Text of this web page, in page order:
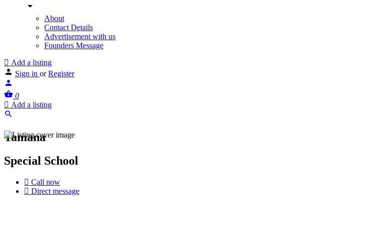
About
Contact Details
Advertisement with us
Founders Message
Add a listing
Sign in or Register
0
Add a listing
Tamana
Special School
Call now
Direct message